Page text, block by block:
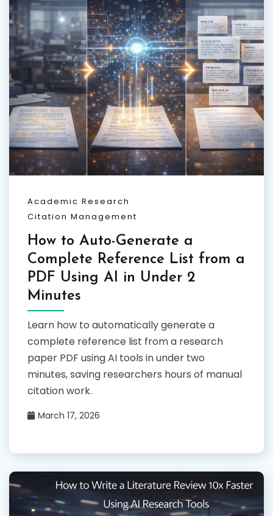
Academic Research
Citation Management
How to Auto-Generate a
Complete Reference List from a
PDF Using AI in Under 2
Minutes
Learn how to automatically generate a
complete reference list from a research
paper PDF using AI tools in under two
minutes, saving researchers hours of manual
citation work.
March 17, 2026